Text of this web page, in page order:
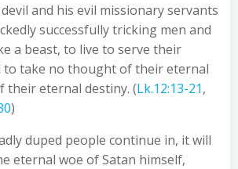
and his evil missionary servants
successfully tricking men and
a beast, to live to serve their
to take no thought of their eternal
their eternal destiny. (Lk.12:13-21,
)
duped people continue in, it will
eternal woe of Satan himself,